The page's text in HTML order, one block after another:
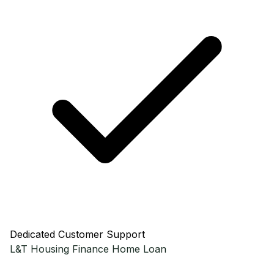
Dedicated Customer Support
L&T Housing Finance Home Loan